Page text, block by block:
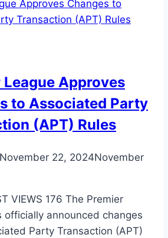
League Approves
to Associated Party
(APT) Rules
November 22, 2024November
VIEWS 176 The Premier
officially announced changes
Party Transaction (APT)